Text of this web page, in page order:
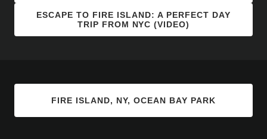
ESCAPE TO FIRE ISLAND: A PERFECT DAY
TRIP FROM NYC (VIDEO)
FIRE ISLAND, NY, OCEAN BAY PARK